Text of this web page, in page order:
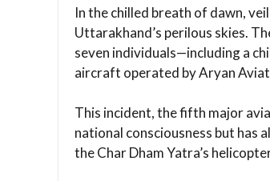
In the chilled breath of dawn,
Uttarakhand’s perilous skies.
seven individuals—including a
aircraft operated by Aryan
This incident, the fifth major
national consciousness but
the Char Dham Yatra’s